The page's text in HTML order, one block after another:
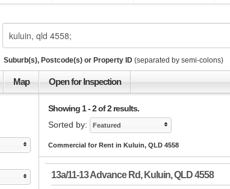
Suburb(s), Postcode(s) or Property ID (separated by semi-colons)
Map Open for Inspection
Showing 1 - 2 of 2 results.
Sorted by:
Featured
Commercial for Rent in Kuluin, QLD 4558
13a/11-13 Advance Rd, Kuluin,QLD4558